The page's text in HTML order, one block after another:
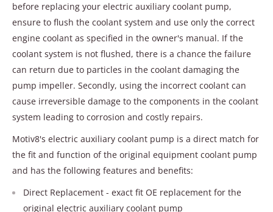
before replacing your electric auxiliary coolant pump,
ensure to flush the coolant system and use only the correct
engine coolant as specified in the owner's manual. If the
coolant system is not flushed, there is a chance the failure
can return due to particles in the coolant damaging the
pump impeller. Secondly, using the incorrect coolant can
cause irreversible damage to the components in the coolant
system leading to corrosion and costly repairs.
Motiv8's electric auxiliary coolant pump is a direct match for
the fit and function of the original equipment coolant pump
and has the following features and benefits:
Direct Replacement - exact fit OE replacement for the
original electric auxiliary coolant pump